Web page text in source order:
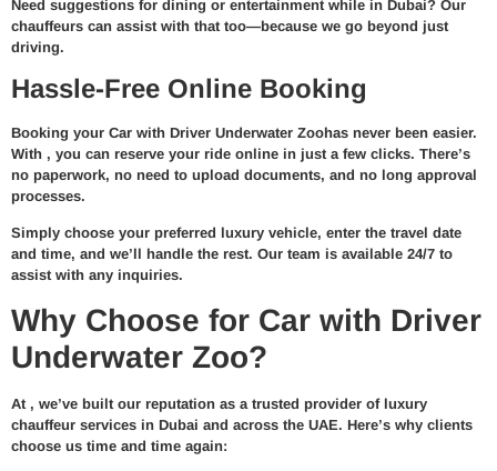
Need suggestions for dining or entertainment while in Dubai? Our
chauffeurs can assist with that too—because we go beyond just
driving.
Hassle-Free Online Booking
Booking your Car with Driver Underwater Zoohas never been easier.
With , you can reserve your ride online in just a few clicks. There’s
no paperwork, no need to upload documents, and no long approval
processes.
Simply choose your preferred luxury vehicle, enter the travel date
and time, and we’ll handle the rest. Our team is available 24/7 to
assist with any inquiries.
Why Choose for Car with Driver
Underwater Zoo?
At , we’ve built our reputation as a trusted provider of luxury
chauffeur services in Dubai and across the UAE. Here’s why clients
choose us time and time again: